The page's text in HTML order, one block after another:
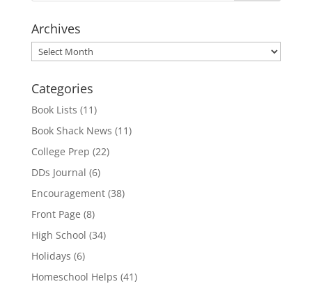
Archives
Archives
Categories
Book Lists (11)
Book Shack News (11)
College Prep (22)
DDs Journal (6)
Encouragement(38)
Front Page (8)
High School (34)
Holidays (6)
Homeschool Helps (41)